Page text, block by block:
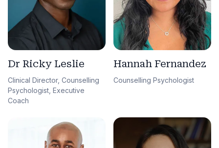
Dr Ricky Leslie
Clinical Director, Counselling
Psychologist, Executive
Coach
Hannah Fernandez
Counselling Psychologist